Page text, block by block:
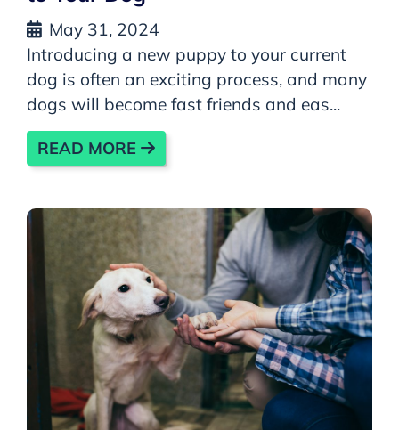
May 31, 2024
Introducing a new puppy to your current
dog is often an exciting process, and many
dogs will become fast friends and eas...
READ MORE